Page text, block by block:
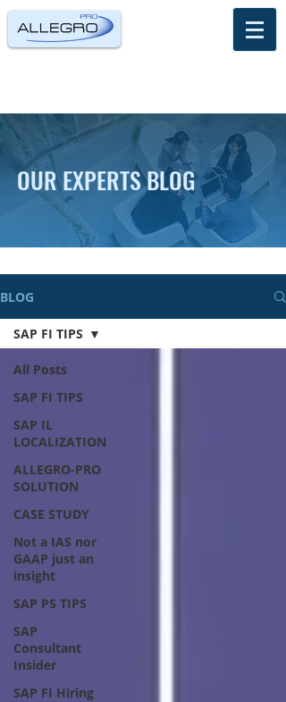
OUR EXPERTS BLOG
BLOG
All Posts
SAP FI TIPS
SAP IL
LOCALIZATION
ALLEGRO-PRO
SOLUTION
CASE STUDY
Not a IAS nor
GAAP just an
insight
SAP PS TIPS
SAP
Consultant
Insider
SAP FI Hiring
SAP FI TIPS